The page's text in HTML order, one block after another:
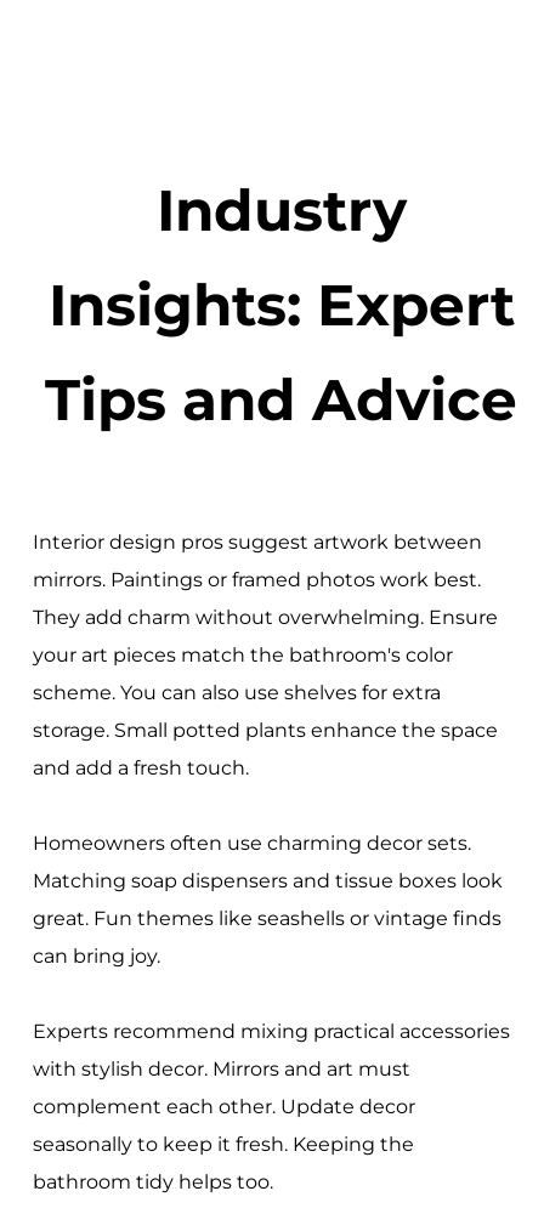
Industry
Insights: Expert
Tips and Advice
Interior design pros suggest artwork between
mirrors. Paintings or framed photos work best.
They add charm without overwhelming. Ensure
your art pieces match the bathroom's color
scheme. You can also use shelves for extra
storage. Small potted plants enhance the space
and add a fresh touch.
Homeowners often use charming decor sets.
Matching soap dispensers and tissue boxes look
great. Fun themes like seashells or vintage finds
can bring joy.
Experts recommend mixing practical accessories
with stylish decor. Mirrors and art must
complement each other. Update decor
seasonally to keep it fresh. Keeping the
bathroom tidy helps too.